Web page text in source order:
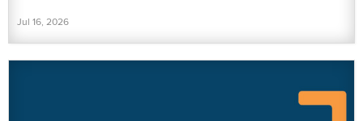
Jul 16, 2026